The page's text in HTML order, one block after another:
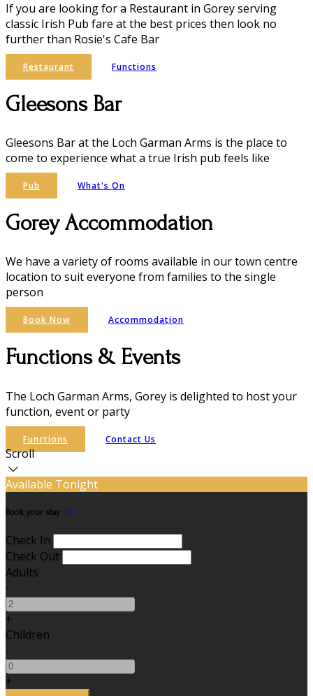
If you are looking for a Restaurant in Gorey serving
classic Irish Pub fare at the best prices then look no
further than Rosie's Cafe Bar
Restaurant Functions
Gleesons Bar
Gleesons Bar at the Loch Garman Arms is the place to
come to experience what a true Irish pub feels like
Pub What's On
Gorey Accommodation
We have a variety of rooms available in our town centre
location to suit everyone from families to the single
person
Book Now Accommodation
Functions & Events
The Loch Garman Arms, Gorey is delighted to host your
function, event or party
Functions Contact Us
Scroll
Available Tonight
Book your stay
Check In
Check Out
Adults
-
+
Children
-
+